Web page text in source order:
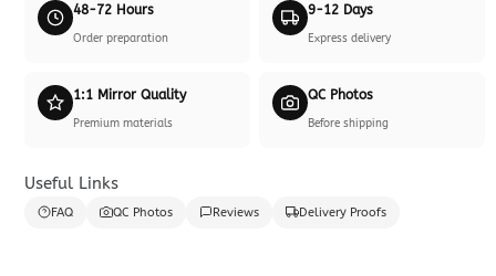
48-72 Hours
Order preparation
9-12 Days
Express delivery
1:1 Mirror Quality
Premium materials
QC Photos
Before shipping
Useful Links
FAQ QC Photos Reviews Delivery Proofs